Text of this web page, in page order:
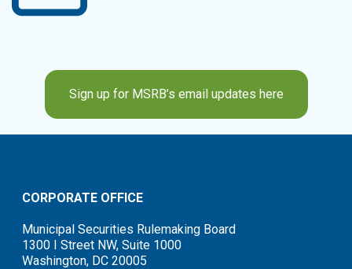
Sign up for MSRB’s email updates here
CORPORATE OFFICE
Municipal Securities Rulemaking Board
1300 I Street NW, Suite 1000
Washington, DC 20005